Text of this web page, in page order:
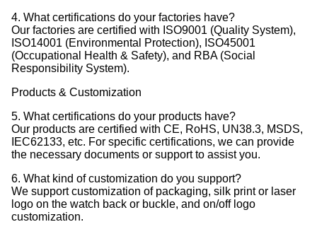
4. What certifications do your factories have?
Our factories are certified with ISO9001 (Quality System),
ISO14001 (Environmental Protection), ISO45001
(Occupational Health & Safety), and RBA (Social
Responsibility System).
Products & Customization
5. What certifications do your products have?
Our products are certified with CE, RoHS, UN38.3, MSDS,
IEC62133, etc. For specific certifications, we can provide
the necessary documents or support to assist you.
6. What kind of customization do you support?
We support customization of packaging, silk print or laser
logo on the watch back or buckle, and on/off logo
customization.